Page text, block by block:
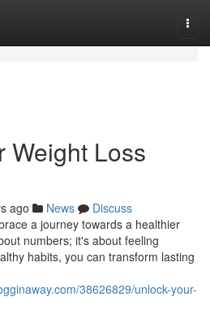
Weight Loss
ago News
Discuss
a journey towards a healthier
numbers; it's about feeling
habits, you can transform lasting
38626829/unlock-your-